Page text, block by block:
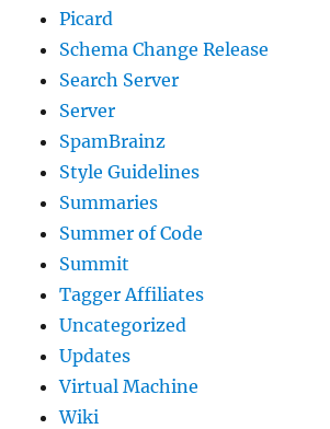
Picard
Schema Change Release
Search Server
Server
SpamBrainz
Style Guidelines
Summaries
Summer of Code
Summit
Tagger Affiliates
Uncategorized
Updates
Virtual Machine
Wiki